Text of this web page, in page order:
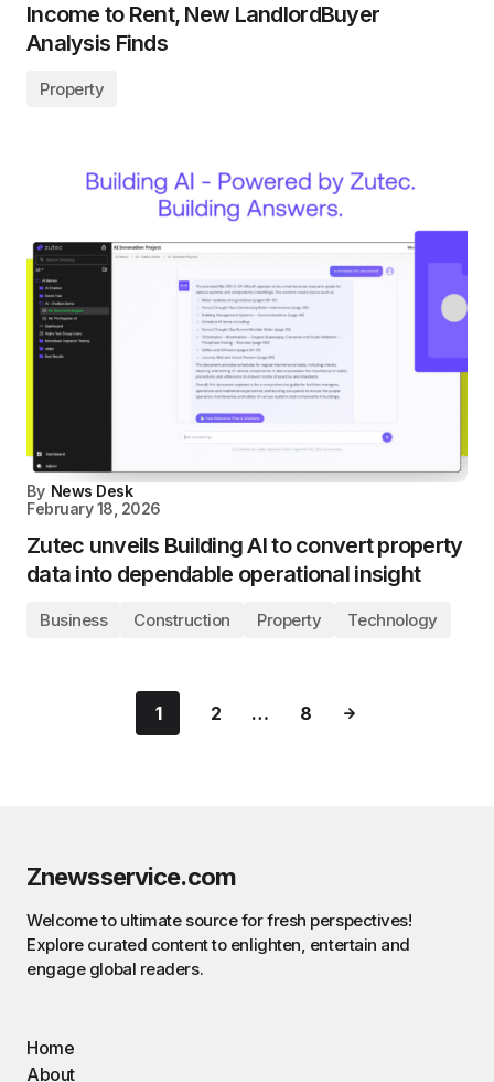
Income to Rent, New LandlordBuyer
Analysis Finds
Property
By News Desk
February 18, 2026
Zutec unveils Building AI to convert property
data into dependable operational insight
Business Construction Property Technology
1 2 … 8
Znewsservice.com
Welcome to ultimate source for fresh perspectives!
Explore curated content to enlighten, entertain and
engage global readers.
Home
About